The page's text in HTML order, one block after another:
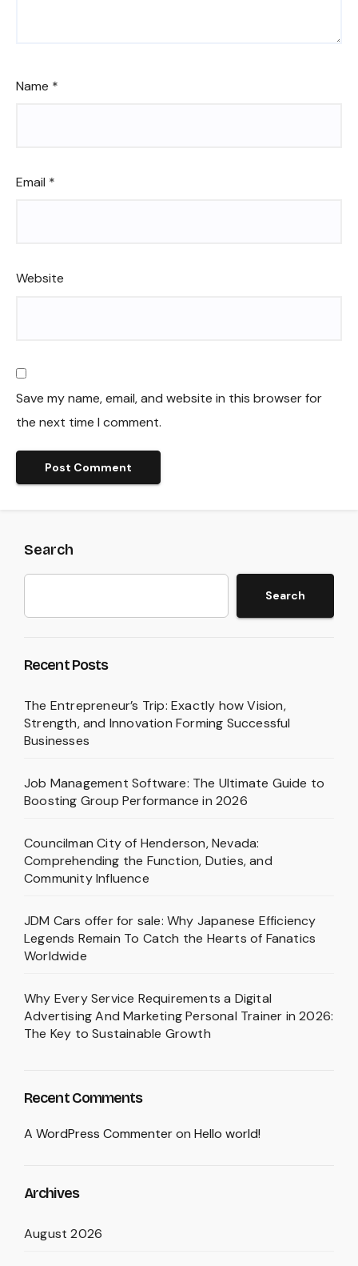
Name *
Email *
Website
Save my name, email, and website in this browser for
the next time I comment.
Search
Search
Recent Posts
The Entrepreneur’s Trip: Exactly how Vision,
Strength, and Innovation Forming Successful
Businesses
Job Management Software: The Ultimate Guide to
Boosting Group Performance in 2026
Councilman City of Henderson, Nevada:
Comprehending the Function, Duties, and
Community Influence
JDM Cars offer for sale: Why Japanese Efficiency
Legends Remain To Catch the Hearts of Fanatics
Worldwide
Why Every Service Requirements a Digital
Advertising And Marketing Personal Trainer in 2026:
The Key to Sustainable Growth
Recent Comments
A WordPress Commenteron Hello world!
Archives
August 2026